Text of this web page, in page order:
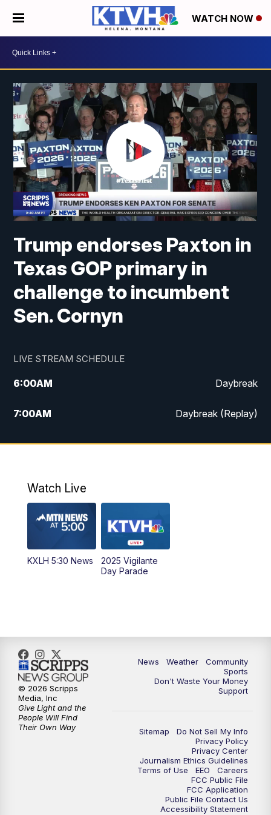
WATCH NOW
Trump endorses Paxton in
Texas GOP primary in
challenge to incumbent
Sen. Cornyn
LIVE STREAM SCHEDULE
6:00AM Daybreak
7:00AM Daybreak (Replay)
5:00PM MTN News at 5:00
6:00PM
MTN News at 6:00 (Replay)
10:00PM
Watch Live
KXLH 5:30 News
2025 Vigilante
Day Parade
News Weather
Community
Sports
Don't Waste Your Money
Support
Sitemap
Do Not Sell My Info
Privacy Policy
Privacy Center
Journalism Ethics Guidelines
Terms of Use
EEO
Careers
FCC Public File
FCC Application
Public File Contact Us
Accessibility Statement
© 2026 Scripps
Media, Inc
Give Light and the
People Will Find
Their Own Way